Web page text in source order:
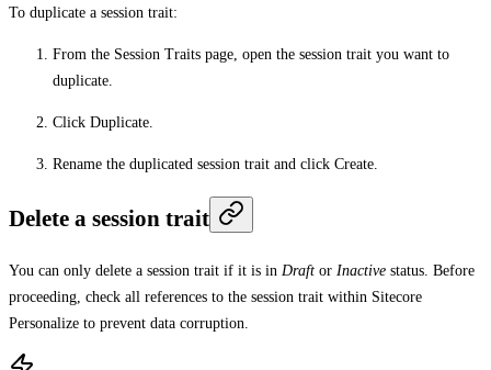
To duplicate a session trait:
From the Session Traits page, open the session trait you want to
duplicate.
Click Duplicate
Rename the duplicated session trait and click Create
Delete a session trait
You can only delete a session trait if it is in Draft or Inactive status. Before
proceeding, check all references to the session trait within Sitecore
Personalize to prevent data corruption.